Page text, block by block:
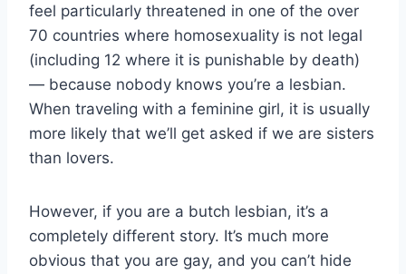
feel particularly threatened in one of the over
70 countries where homosexuality is not legal
(including 12 where it is punishable by death)
— because nobody knows you’re a lesbian.
When traveling with a feminine girl, it is usually
more likely that we’ll get asked if we are sisters
than lovers.
However, if you are a butch lesbian, it’s a
completely different story. It’s much more
obvious that you are gay, and you can’t hide